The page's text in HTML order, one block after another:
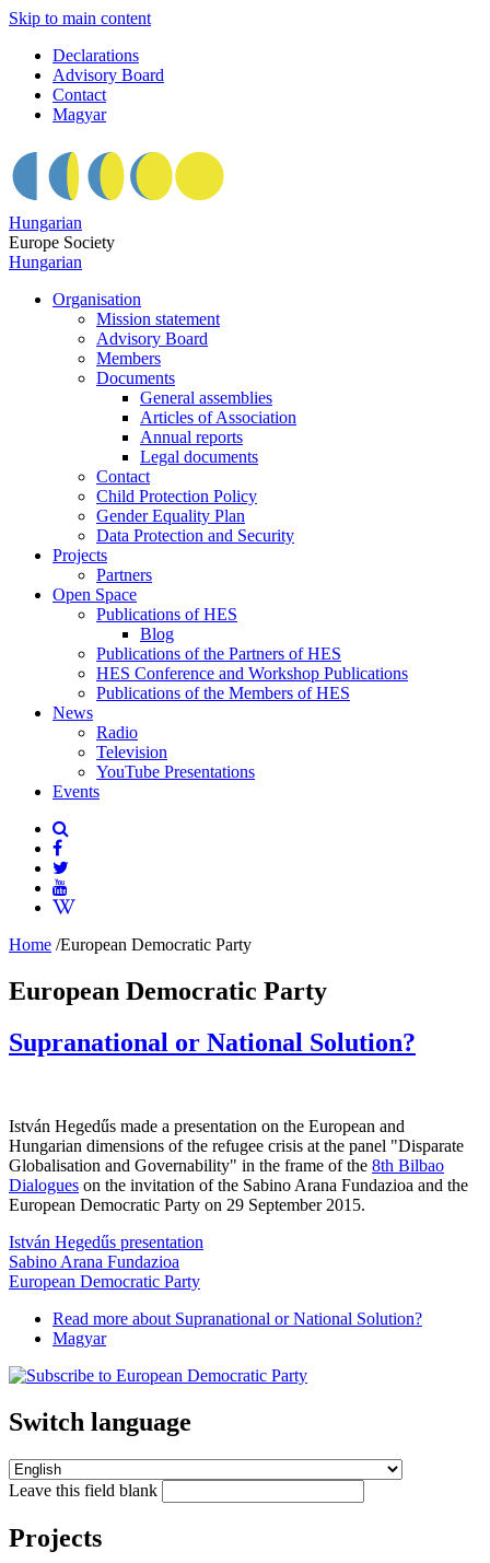
Skip to main content
Declarations
Advisory Board
Contact
Magyar
Hungarian
Europe Society
Hungarian
Organisation
Mission statement
Advisory Board
Members
Documents
General assemblies
Articles of Association
Annual reports
Legal documents
Contact
Child Protection Policy
Gender Equality Plan
Data Protection and Security
Projects
Partners
Open Space
Publications of HES
Blog
Publications of the Partners of HES
HES Conference and Workshop Publications
Publications of the Members of HES
News
Radio
Television
YouTube Presentations
Events
Home /European Democratic Party
European Democratic Party
Supranational or National Solution?
István Hegedűs made a presentation on the European and
Hungarian dimensions of the refugee crisis at the panel "Disparate
Globalisation and Governability" in the frame of the 8th Bilbao
Dialogues on the invitation of the Sabino Arana Fundazioa and the
European Democratic Party on 29 September 2015.
István Hegedűs presentation
Sabino Arana Fundazioa
European Democratic Party
Read more about Supranational or National Solution?
Magyar
Switch language
Leave this field blank
Projects